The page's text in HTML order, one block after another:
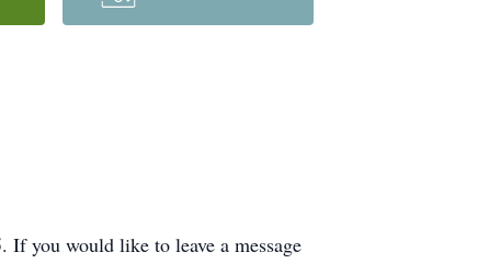
you would like to leave a message